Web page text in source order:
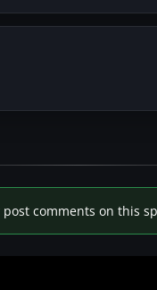
comments on this